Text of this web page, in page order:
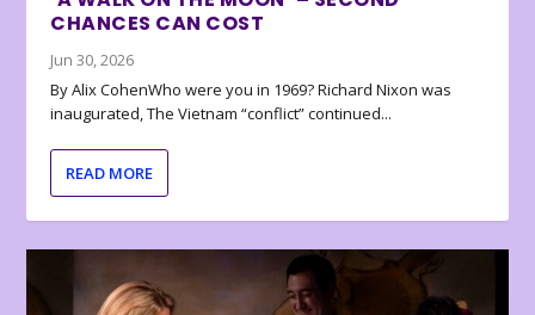
CHANCES CAN COST
Jun 30, 2026
By Alix CohenWho were you in 1969? Richard Nixon was
inaugurated, The Vietnam “conflict” continued...
READ MORE